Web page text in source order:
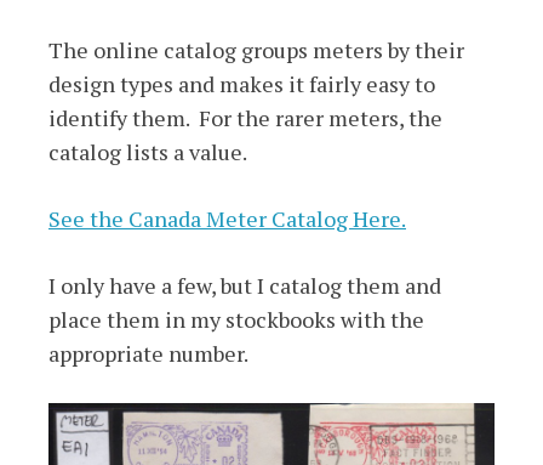
The online catalog groups meters by their
design types and makes it fairly easy to
identify them. For the rarer meters, the
catalog lists a value.
See the Canada Meter Catalog Here.
I only have a few, but I catalog them and
place them in my stockbooks with the
appropriate number.